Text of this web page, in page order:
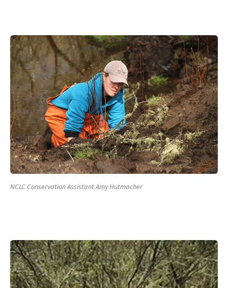
NCLC Conservation Assistant Amy Hutmacher